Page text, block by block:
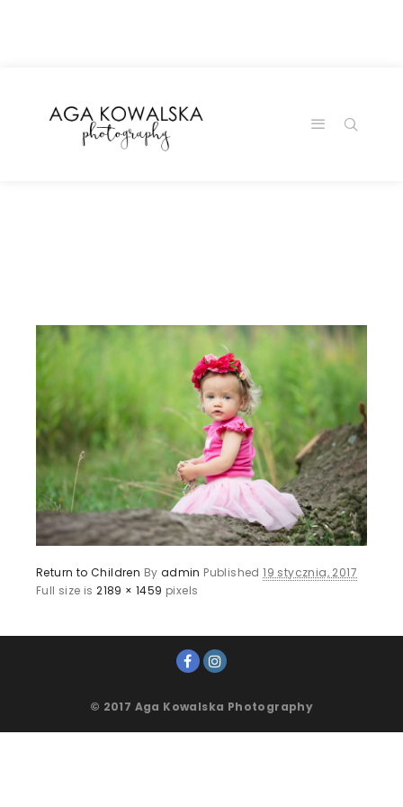
Return to Children By admin Published19 stycznia, 2017
Full size is2189 × 1459 pixels
© 2017 Aga Kowalska Photography